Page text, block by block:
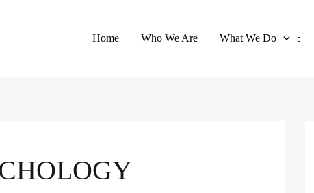
Home Who We Are What We Do